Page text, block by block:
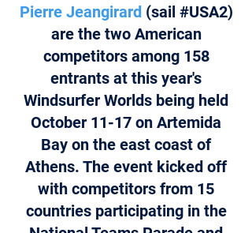
Pierre Jeangirard (sail #USA2)
are the two American
competitors among 158
entrants at this year's
Windsurfer Worlds being held
October 11-17 on Artemida
Bay on the east coast of
Athens. The event kicked off
with competitors from 15
countries participating in the